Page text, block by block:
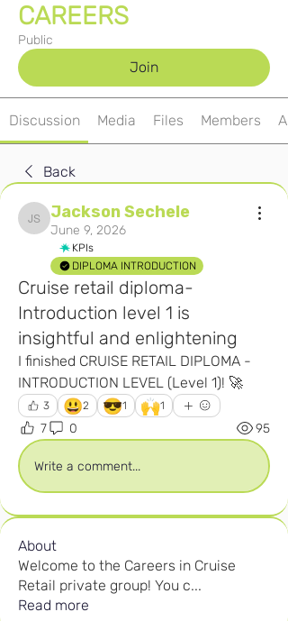
CAREERS
Public
Join
Discussion Media Files Members
Back
Jackson Sechele
Jackson Sechele
June 9, 2026
KPIs
DIPLOMA INTRODUCTION
Cruise retail diploma-
Introduction level 1 is
insightful and enlightening
I finished CRUISE RETAIL DIPLOMA -
INTRODUCTION LEVEL (Level 1)! 🚀
3 😃2 😎1 🙌1
7 0 95
Write a comment...
About
Welcome to the Careers in Cruise
Retail private group! You c...
Read more